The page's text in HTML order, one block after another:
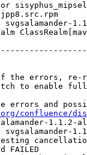
the errors, re-
to enable
the errors and
confluence/